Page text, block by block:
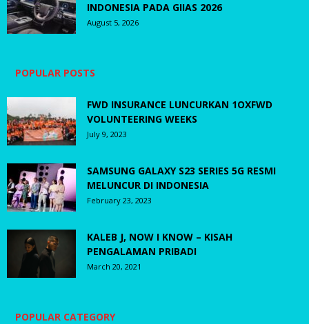
INDONESIA PADA GIIAS 2026
August 5, 2026
POPULAR POSTS
FWD INSURANCE LUNCURKAN 1OXFWD
VOLUNTEERING WEEKS
July 9, 2023
SAMSUNG GALAXY S23 SERIES 5G RESMI
MELUNCUR DI INDONESIA
February 23, 2023
KALEB J, NOW I KNOW – KISAH
PENGALAMAN PRIBADI
March 20, 2021
POPULAR CATEGORY